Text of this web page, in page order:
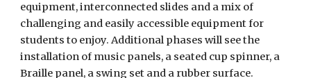
equipment, interconnected slides and a mix of
challenging and easily accessible equipment for
students to enjoy. Additional phases will see the
installation of music panels, a seated cup spinner, a
Braille panel, a swing set and a rubber surface.